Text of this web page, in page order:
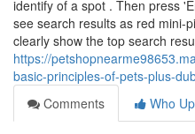
identify of a spot . Then press
see search results as red mini-
clearly show the top search
https://
basic-principles-of-pets-plus-
Comments
Who